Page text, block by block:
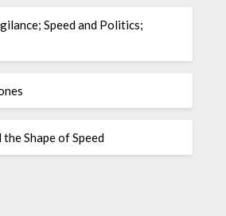
Speed and Politics;
Shape of Speed